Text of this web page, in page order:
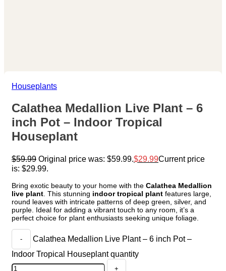
Houseplants
Calathea Medallion Live Plant – 6
inch Pot – Indoor Tropical
Houseplant
$59.99 Original price was: $59.99. $29.99Current price
is: $29.99.
Bring exotic beauty to your home with the Calathea Medallion
live plant . This stunning indoor tropical plant features large,
round leaves with intricate patterns of deep green, silver, and
purple. Ideal for adding a vibrant touch to any room, it’s a
perfect choice for plant enthusiasts seeking unique foliage.
Calathea Medallion Live Plant – 6 inch Pot –
Indoor Tropical Houseplant quantity